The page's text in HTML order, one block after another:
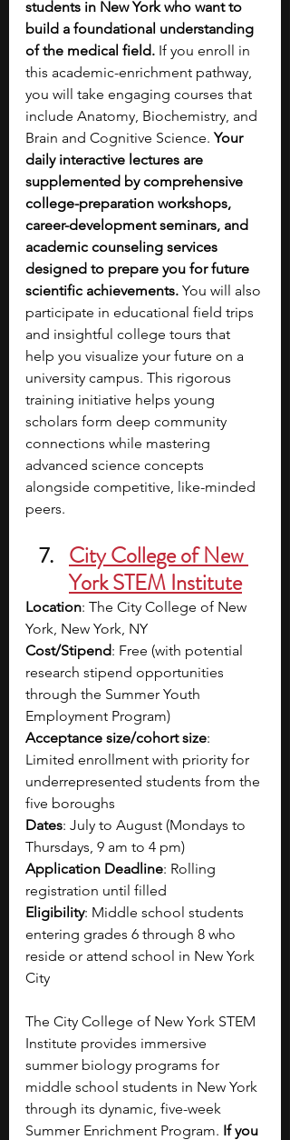
students in New York who want to
build a foundational understanding
of the medical field. If you enroll in
this academic-enrichment pathway,
you will take engaging courses that
include Anatomy, Biochemistry, and
Brain and Cognitive Science. Your
daily interactive lectures are
supplemented by comprehensive
college-preparation workshops,
career-development seminars, and
academic counseling services
designed to prepare you for future
scientific achievements. You will also
participate in educational field trips
and insightful college tours that
help you visualize your future on a
university campus. This rigorous
training initiative helps young
scholars form deep community
connections while mastering
advanced science concepts
alongside competitive, like-minded
peers.
City College of New
York STEM Institute
Location: The City College of New
York, New York, NY
Cost/Stipend: Free (with potential
research stipend opportunities
through the Summer Youth
Employment Program)
Acceptance size/cohort size:
Limited enrollment with priority for
underrepresented students from the
five boroughs
Dates: July to August (Mondays to
Thursdays, 9 am to 4 pm)
Application Deadline: Rolling
registration until filled
Eligibility: Middle school students
entering grades 6 through 8 who
reside or attend school in New York
City
The City College of New York STEM
Institute provides immersive
summer biology programs for
middle school students in New York
through its dynamic, five-week
Summer Enrichment Program. If you